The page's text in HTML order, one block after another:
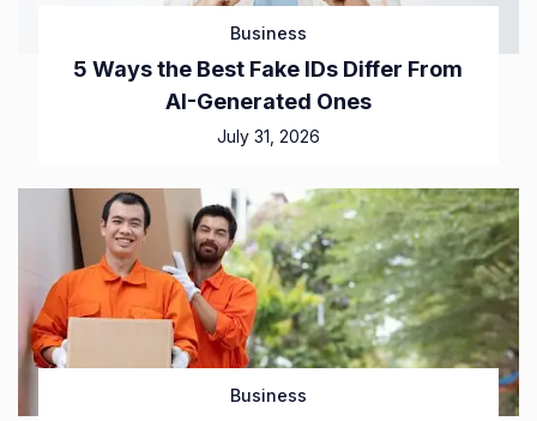
Business
5 Ways the Best Fake IDs Differ From
AI-Generated Ones
July 31, 2026
Business